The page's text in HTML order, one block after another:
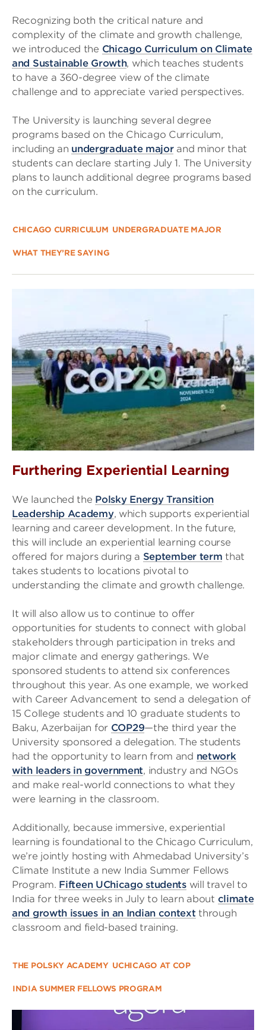
Recognizing both the critical nature and
complexity of the climate and growth challenge,
we introduced the Chicago Curriculum on Climate
and Sustainable Growth, which teaches students
to have a 360-degree view of the climate
challenge and to appreciate varied perspectives.
The University is launching several degree
programs based on the Chicago Curriculum,
including an undergraduate majorand minor that
students can declare starting July 1. The University
plans to launch additional degree programs based
on the curriculum.
CHICAGO CURRICULUM UNDERGRADUATE MAJOR
WHAT THEY’RE SAYING
Furthering Experiential Learning
We launched the Polsky Energy Transition
Leadership Academy, which supports experiential
learning and career development. In the future,
this will include an experiential learning course
offered for majors during a September term that
takes students to locations pivotal to
understanding the climate and growth challenge.
It will also allow us to continue to offer
opportunities for students to connect with global
stakeholders through participation in treks and
major climate and energy gatherings. We
sponsored students to attend six conferences
throughout this year. As one example, we worked
with Career Advancement to send a delegation of
15 College students and 10 graduate students to
Baku, Azerbaijan for COP29—the third year the
University sponsored a delegation. The students
had the opportunity to learn from and network
with leaders in government, industry and NGOs
and make real-world connections to what they
were learning in the classroom.
Additionally, because immersive, experiential
learning is foundational to the Chicago Curriculum,
we’re jointly hosting with Ahmedabad University’s
Climate Institute a new India Summer Fellows
Program. Fifteen UChicago studentswill travel to
India for three weeks in July to learn about climate
and growth issues in an Indian context through
classroom and field-based training.
THE POLSKY ACADEMY UCHICAGO AT COP
INDIA SUMMER FELLOWS PROGRAM